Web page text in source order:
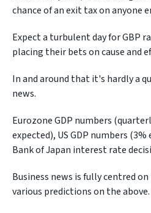
chance of an exit tax on anyone
Expect a turbulent day for GBP
placing their bets on cause and
In and around that it's hardly a
news.
Eurozone GDP numbers
expected), US GDP numbers
Bank of Japan interest rate
Business news is fully centred
various predictions on the above.